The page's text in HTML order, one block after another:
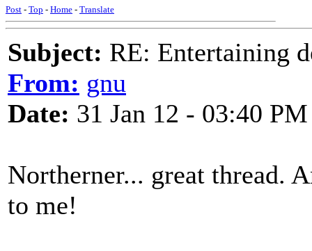
Post - Top - Home - Translate
Subject: RE: Entertaining
From: gnu
Date: 31 Jan 12 - 03:40 PM
Northerner... great thread.
to me!